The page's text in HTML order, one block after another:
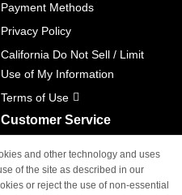
Payment Methods
Privacy Policy
California Do Not Sell / Limit
Use of My Information
Terms of Use
Customer Service
M-F 6am - 5pm PST,
Sat & Sun: Closed
and other technology and uses
of the site as described in our
or reject the use of non-essential